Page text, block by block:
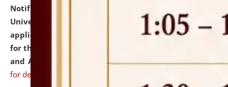
Notification dated: July 07, 2026,
University and Judicial Academy, Assam invites
applications from interested and eligible candidates
for the post of Hostel Warden (Boys' and Girls' Hostel)
and ANM/GNM Nurse on contractual basis.click here
for details